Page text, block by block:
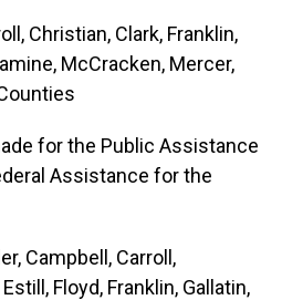
Christian, Clark, Franklin,
McCracken, Mercer,
for the Public Assistance
Assistance for the
Campbell, Carroll,
Floyd, Franklin, Gallatin,